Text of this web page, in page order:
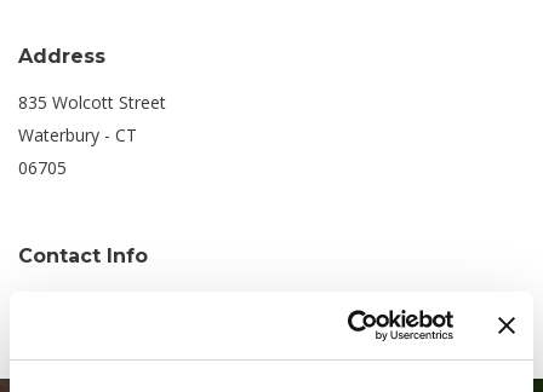
Address
835 Wolcott Street
Waterbury - CT
06705
Contact Info